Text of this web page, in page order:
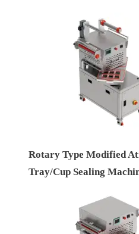
Rotary Type Modified
Tray/Cup Sealing